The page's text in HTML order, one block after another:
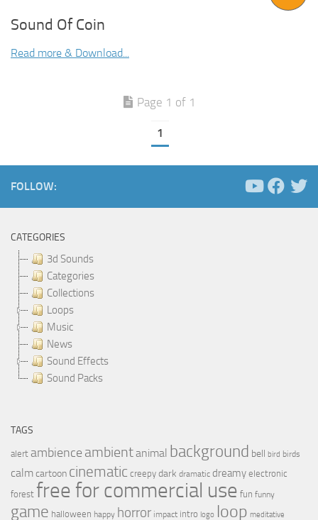
Sound Of Coin
Read more & Download...
Page 1 of 1
1
FOLLOW:
CATEGORIES
3d Sounds
Categories
Collections
Loops
Music
News
Sound Effects
Sound Packs
TAGS
alert ambience ambientanimal background bell bird birds
calmcartoon cinematic creepy dark dramatic dreamy electronic
forest free for commercial use fun funny
game halloween happy horror impact intro logo loop meditative